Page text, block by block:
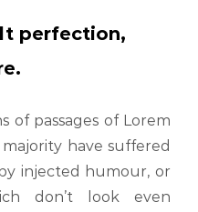
perfection,
of passages of Lorem
have suffered
injected humour, or
don’t look even